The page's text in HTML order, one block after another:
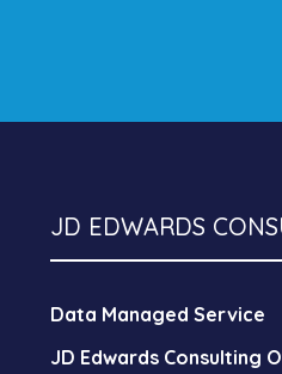
JD EDWARDS
Data Managed Service
JD Edwards Consulting